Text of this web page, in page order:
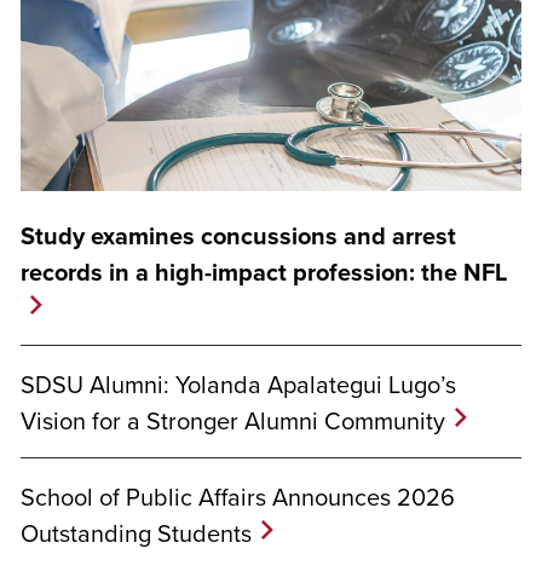
Study examines concussions and arrest
records in a high-impact profession: the NFL
SDSU Alumni: Yolanda Apalategui Lugo’s
Vision for a Stronger Alumni Community
School of Public Affairs Announces 2026
Outstanding Students